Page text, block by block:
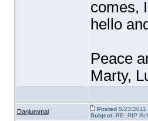
comes,
hello
Peace
Marty,
Danjummai Posted5/23/2011
Subject:RE: RIP